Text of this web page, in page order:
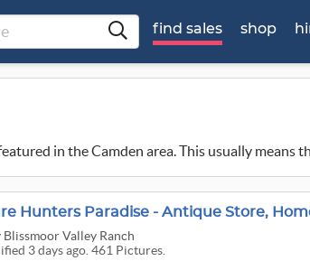
find sales shop
in the Camden area. This usually means
Hunters Paradise - Antique Store,
Blissmoor Valley Ranch
3 days ago. 461 Pictures.